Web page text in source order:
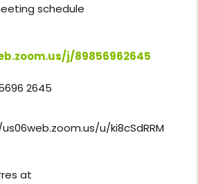
schedule
j/89856962645
2645
u/ki8cSdRRM
at